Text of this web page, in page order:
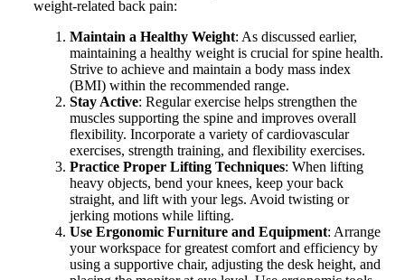
weight-related back pain:
Maintain a Healthy Weight: As discussed earlier,
maintaining a healthy weight is crucial for spine health.
Strive to achieve and maintain a body mass index
(BMI) within the recommended range.
Stay Active: Regular exercise helps strengthen the
muscles supporting the spine and improves overall
flexibility. Incorporate a variety of cardiovascular
exercises, strength training, and flexibility exercises.
Practice Proper Lifting Techniques: When lifting
heavy objects, bend your knees, keep your back
straight, and lift with your legs. Avoid twisting or
jerking motions while lifting.
Use Ergonomic Furniture and Equipment: Arrange
your workspace for greatest comfort and efficiency by
using a supportive chair, adjusting the desk height, and